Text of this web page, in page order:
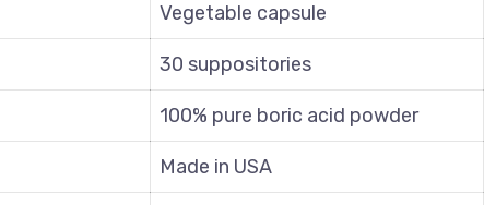
Vegetable capsule
30 suppositories
100% pure boric acid powder
Made in USA